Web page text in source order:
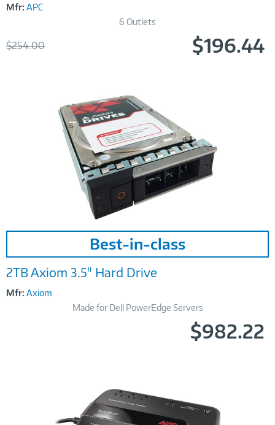
Mfr: APC
6 Outlets
Was
$254.00Now $196.44
Image
Link
Best-in-class
2TB Axiom 3.5" Hard Drive
Mfr: Axiom
Made for Dell PowerEdge Servers
$982.22